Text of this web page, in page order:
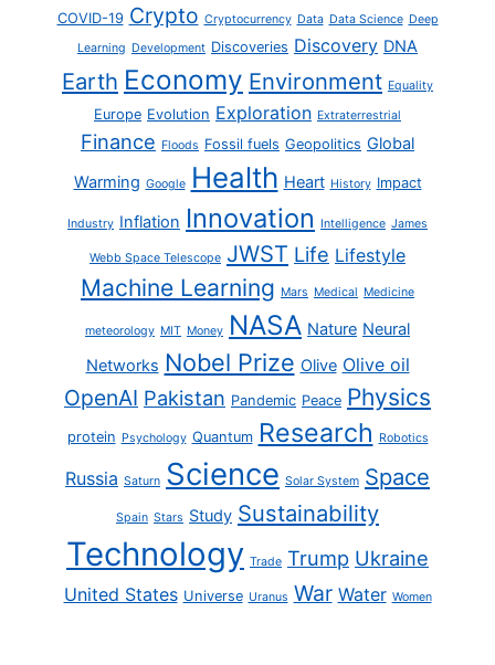
COVID-19 Crypto Cryptocurrency Data Data Science Deep
Learning Development Discoveries Discovery DNA
Earth Economy Environment Equality
Europe Evolution Exploration Extraterrestrial
Finance Floods Fossil fuels Geopolitics Global
Warming Google Health Heart History Impact
Industry Inflation Innovation Intelligence James
Webb Space Telescope JWST Life Lifestyle
Machine Learning Mars Medical Medicine
meteorology MIT Money NASA Nature Neural
Networks Nobel Prize Olive Olive oil
OpenAI Pakistan Pandemic Peace Physics
protein Psychology Quantum Research Robotics
Russia Saturn Science Solar System Space
Spain Stars Study Sustainability
Technology Trade Trump Ukraine
United States Universe Uranus War Water Women